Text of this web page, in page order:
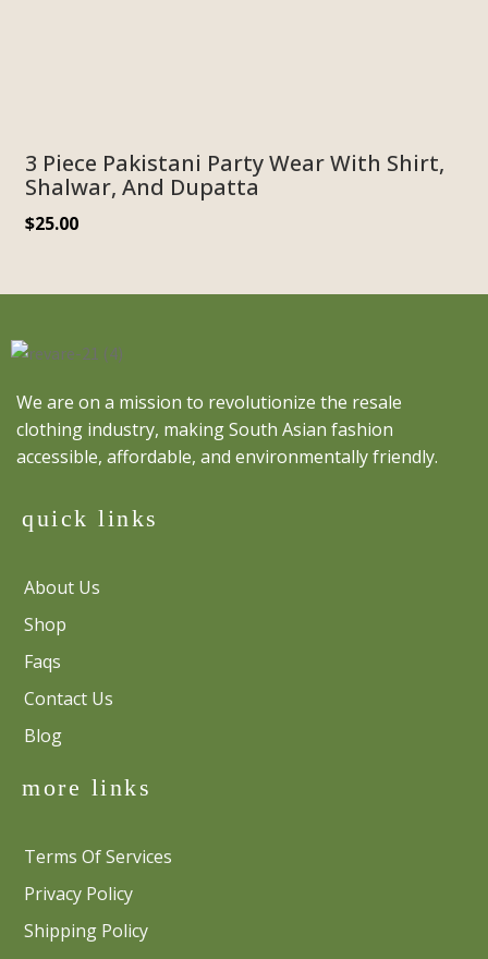
3 Piece Pakistani Party Wear With Shirt,
Shalwar, And Dupatta
$25.00
We are on a mission to revolutionize the resale
clothing industry, making South Asian fashion
accessible, affordable, and environmentally friendly.
quick links
About Us
Shop
Faqs
Contact Us
Blog
more links
Terms Of Services
Privacy Policy
Shipping Policy